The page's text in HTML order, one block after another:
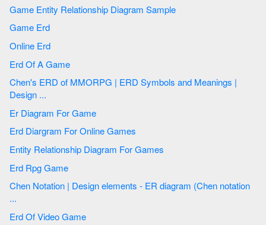
Game Entity Relationship Diagram Sample
Game Erd
Online Erd
Erd Of A Game
Chen's ERD of MMORPG | ERD Symbols and Meanings |
Design ...
Er Diagram For Game
Erd Diargram For Online Games
Entity Relationship Diagram For Games
Erd Rpg Game
Chen Notation | Design elements - ER diagram (Chen notation
...
Erd Of Video Game